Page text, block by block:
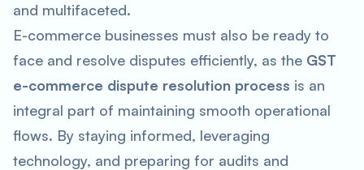
and multifaceted.
E-commerce businesses must also be ready to
face and resolve disputes efficiently, as the GST
e-commerce dispute resolution process is an
integral part of maintaining smooth operational
flows. By staying informed, leveraging
technology, and preparing for audits and